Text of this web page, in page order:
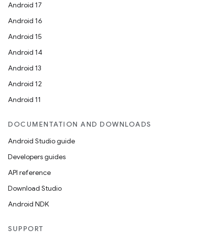
Android 17
Android 16
Android 15
Android 14
Android 13
Android 12
Android 11
DOCUMENTATION AND DOWNLOADS
Android Studio guide
Developers guides
API reference
Download Studio
Android NDK
SUPPORT